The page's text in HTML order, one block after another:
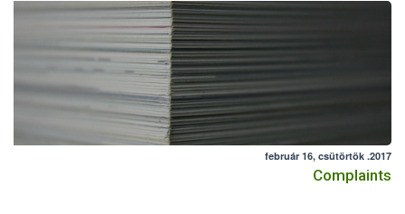
2017. február 16, csütörtök
Complaints